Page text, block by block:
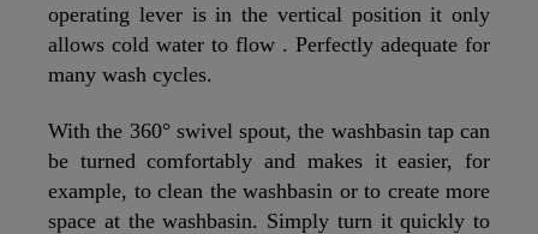
operating lever is in the vertical position it only
allows cold water to flow . Perfectly adequate for
many wash cycles.
With the 360° swivel spout, the washbasin tap can
be turned comfortably and makes it easier, for
example, to clean the washbasin or to create more
space at the washbasin. Simply turn it quickly to